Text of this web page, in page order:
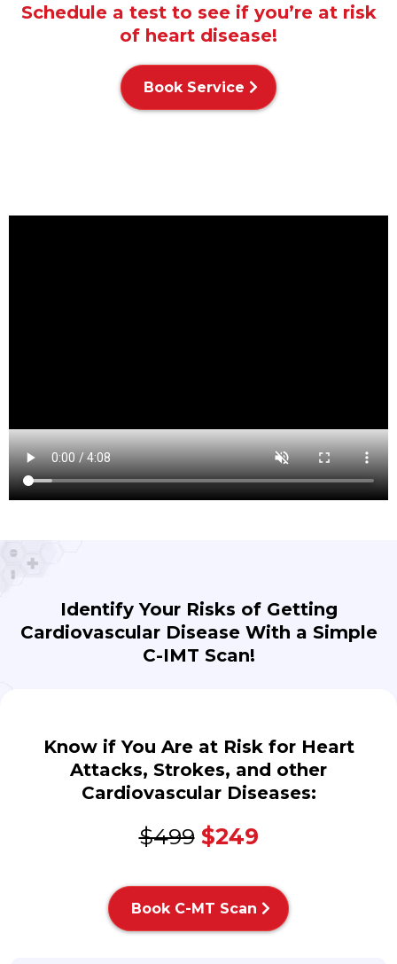
Schedule a test to see if you’re at risk
of heart disease!
Book Service
Identify Your Risks of Getting
Cardiovascular Disease With a Simple
C-IMT Scan!
Know if You Are at Risk for Heart
Attacks, Strokes, and other
Cardiovascular Diseases:
$499$249
Book C-MT Scan